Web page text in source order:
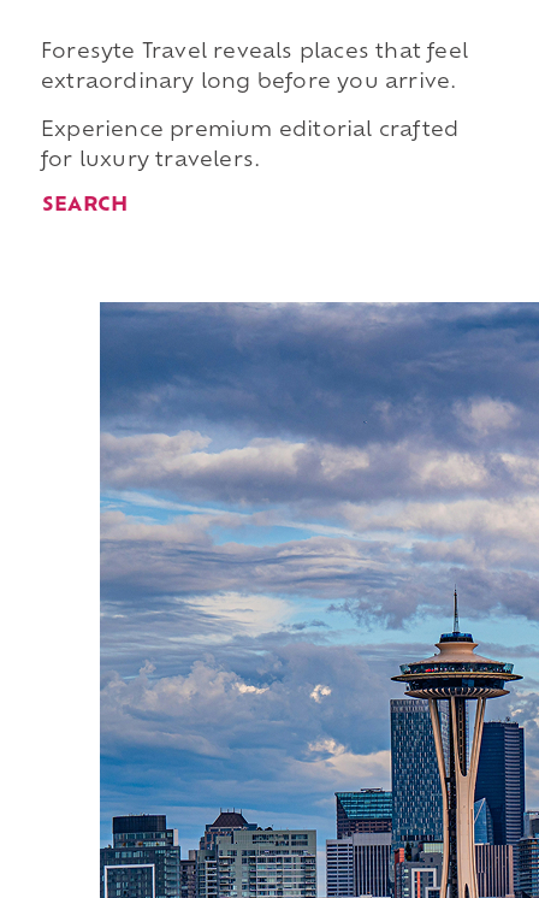
Foresyte Travel reveals places that feel
extraordinary long before you arrive.
Experience premium editorial crafted
for luxury travelers.
SEARCH